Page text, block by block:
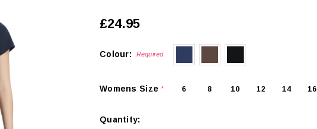
£24.95
Colour: Required
Womens Size* 6 8 10 12 14 16
Quantity: